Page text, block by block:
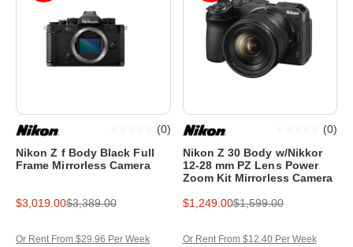
Nikon Z f Body Black Full
Frame Mirrorless Camera
(0)
$3,019.00$3,389.00
Or Rent From $29.96 Per Week
Nikon Z 30 Body w/Nikkor
12-28 mm PZ Lens Power
Zoom Kit Mirrorless Camera
(0)
$1,249.00$1,599.00
Or Rent From $12.40 Per Week